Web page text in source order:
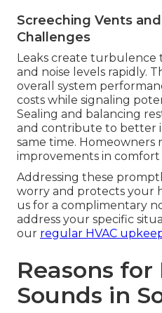
Screeching Vents
Challenges
Leaks create turbulence
and noise levels rapidly.
overall system
costs while signaling
Sealing and balancing
and contribute to better
same time. Homeowners
improvements in comfort
Addressing these
worry and protects your
us for a complimentary
address your specific
our regular HVAC
Reasons for
Sounds in